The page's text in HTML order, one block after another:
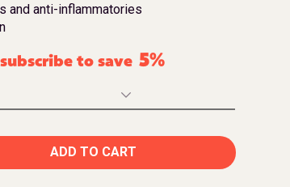
and anti-inflammatories
to save 5%
ADD TO CART